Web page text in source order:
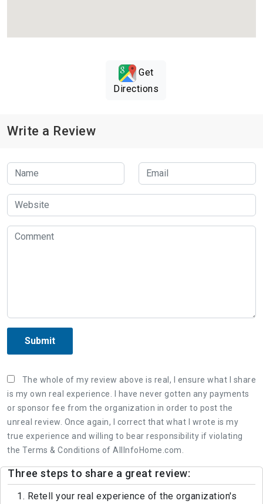
Get
Directions
Write a Review
Submit
The whole of my review above is real, I ensure what I share
is my own real experience. I have never gotten any payments
or sponsor fee from the organization in order to post the
unreal review. Once again, I correct that what I wrote is my
true experience and willing to bear responsibility if violating
the Terms & Conditions of AllInfoHome.com.
Three steps to share a great review:
1. Retell your real experience of the organization's